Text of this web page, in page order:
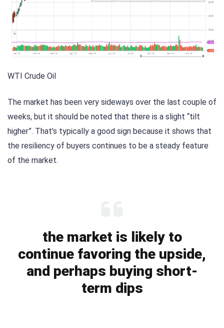
WTI Crude Oil
The market has been very sideways over the last couple of
weeks, but it should be noted that there is a slight “tilt
higher”. That’s typically a good sign because it shows that
the resiliency of buyers continues to be a steady feature
of the market.
the market is likely to
continue favoring the upside,
and perhaps buying short-
term dips